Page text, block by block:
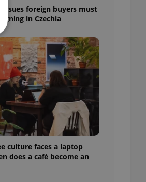
issues foreign buyers must
in Czechia
culture faces a laptop
does a café become an